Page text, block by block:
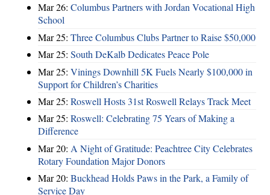
Mar 26: Columbus Partners with Jordan Vocational High
School
Mar 25: Three Columbus Clubs Partner to Raise $50,000
Mar 25: South DeKalb Dedicates Peace Pole
Mar 25: Vinings Downhill 5K Fuels Nearly $100,000 in
Support for Children’s Charities
Mar 25: Roswell Hosts 31st Roswell Relays Track Meet
Mar 25: Roswell: Celebrating 75 Years of Making a
Difference
Mar 20: A Night of Gratitude: Peachtree City Celebrates
Rotary Foundation Major Donors
Mar 20: Buckhead Holds Paws in the Park, a Family of
Service Day